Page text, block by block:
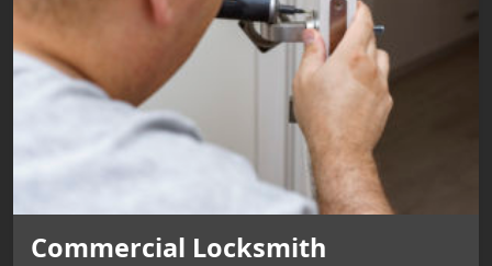
Commercial Locksmith